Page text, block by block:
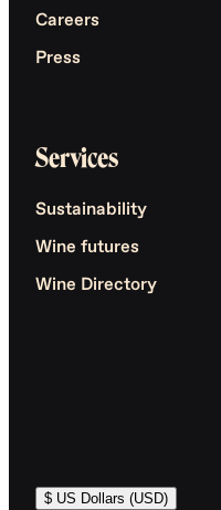
Careers
Press
Services
Sustainability
Wine futures
Wine Directory
$ US Dollars (USD)